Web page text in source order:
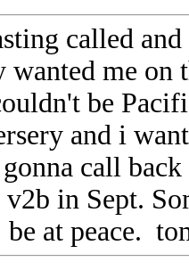
called
me on
be
and i
call
in Sept.
at peace.